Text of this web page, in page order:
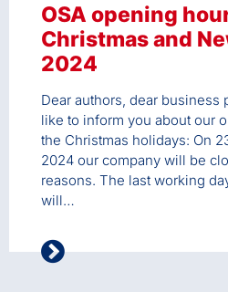
OSA opening
Christmas and
2024
Dear authors, dear business
like to inform you about our
the Christmas holidays: On
2024 our company will be
reasons. The last working
will…